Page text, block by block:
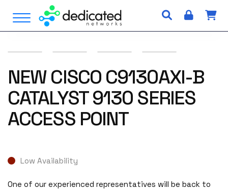
i
Open Menu
NEW CISCO C9130AXI-B
CATALYST 9130 SERIES
ACCESS POINT
Low Availability
One of our experienced representatives will be back to